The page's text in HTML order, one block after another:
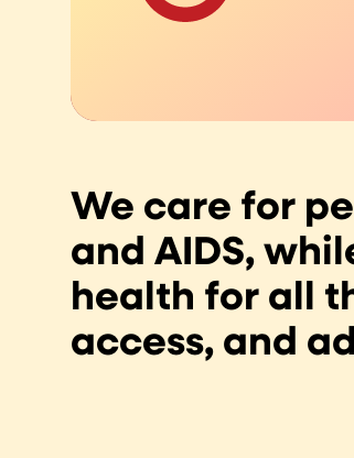
We care for
and AIDS,
health for all
access, and